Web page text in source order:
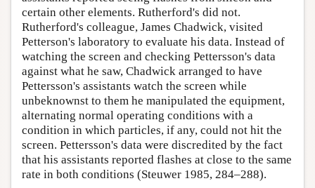
certain other elements. Rutherford's did not.
Rutherford's colleague, James Chadwick, visited
Petterson's laboratory to evaluate his data. Instead of
watching the screen and checking Pettersson's data
against what he saw, Chadwick arranged to have
Pettersson's assistants watch the screen while
unbeknownst to them he manipulated the equipment,
alternating normal operating conditions with a
condition in which particles, if any, could not hit the
screen. Pettersson's data were discredited by the fact
that his assistants reported flashes at close to the same
rate in both conditions (Steuwer 1985, 284–288).